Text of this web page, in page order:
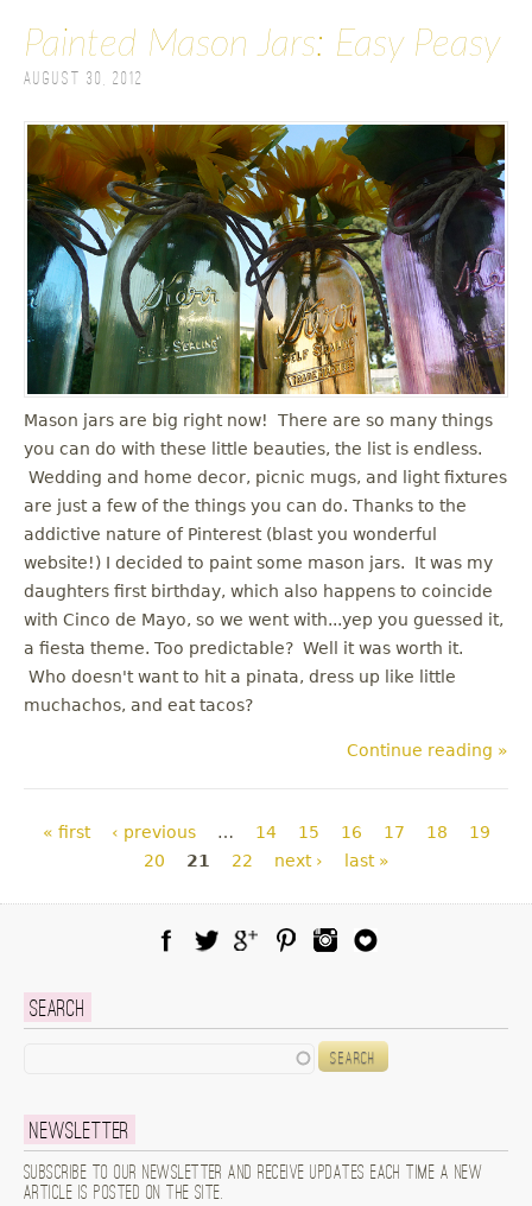
Painted Mason Jars: Easy Peasy
August 30, 2012
Mason jars are big right now! There are so many things
you can do with these little beauties, the list is endless.
Wedding and home decor, picnic mugs, and light fixtures
are just a few of the things you can do. Thanks to the
addictive nature of Pinterest (blast you wonderful
website!) I decided to paint some mason jars. It was my
daughters first birthday, which also happens to coincide
with Cinco de Mayo, so we went with...yep you guessed it,
a fiesta theme. Too predictable? Well it was worth it.
Who doesn't want to hit a pinata, dress up like little
muchachos, and eat tacos?
Continue reading »
Pages
« first ‹ previous … 14 15 16 17 18
19
20
21 22 next › last »
Search
Newsletter
Subscribe to our newsletter and receive updates each time a new
article is posted on the site.